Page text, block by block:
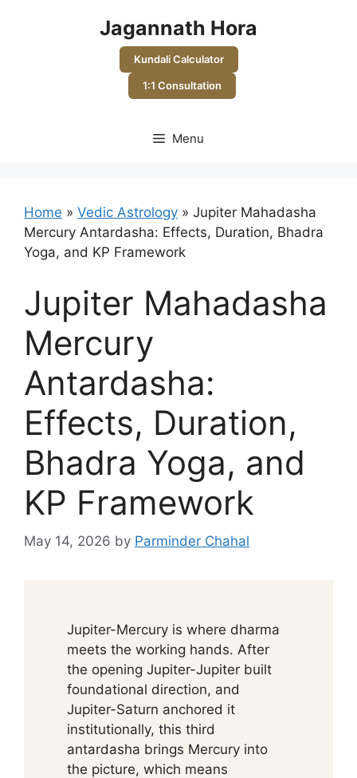
Jagannath Hora
Kundali Calculator
1:1 Consultation
Menu
Home » Vedic Astrology » Jupiter Mahadasha
Mercury Antardasha: Effects, Duration, Bhadra
Yoga, and KP Framework
Jupiter Mahadasha
Mercury
Antardasha:
Effects, Duration,
Bhadra Yoga, and
KP Framework
May 14, 2026 by Parminder Chahal
Jupiter-Mercury is where dharma
meets the working hands. After
the opening Jupiter-Jupiter built
foundational direction, and
Jupiter-Saturn anchored it
institutionally, this third
antardasha brings Mercury into
the picture, which means